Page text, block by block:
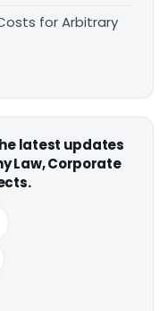
for Arbitrary
latest updates
Law, Corporate